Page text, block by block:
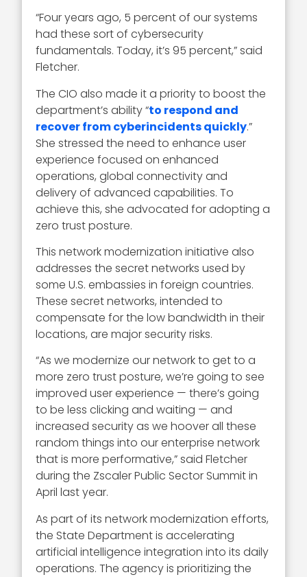
“Four years ago, 5 percent of our systems
had these sort of cybersecurity
fundamentals. Today, it’s 95 percent,” said
Fletcher.
The CIO also made it a priority to boost the
department’s ability “to respond and
recover from cyberincidents quickly.”
She stressed the need to enhance user
experience focused on enhanced
operations, global connectivity and
delivery of advanced capabilities. To
achieve this, she advocated for adopting a
zero trust posture.
This network modernization initiative also
addresses the secret networks used by
some U.S. embassies in foreign countries.
These secret networks, intended to
compensate for the low bandwidth in their
locations, are major security risks.
“As we modernize our network to get to a
more zero trust posture, we’re going to see
improved user experience — there’s going
to be less clicking and waiting — and
increased security as we hoover all these
random things into our enterprise network
that is more performative,” said Fletcher
during the Zscaler Public Sector Summit in
April last year.
As part of its network modernization efforts,
the State Department is accelerating
artificial intelligence integration into its daily
operations. The agency is prioritizing the